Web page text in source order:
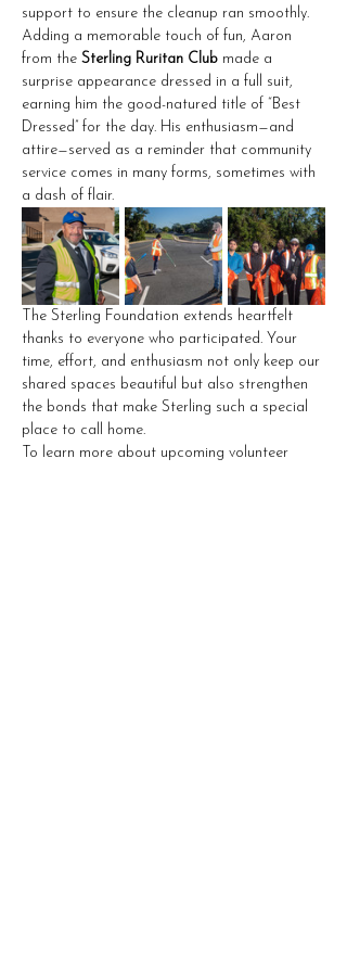
support to ensure the cleanup ran smoothly.
Adding a memorable touch of fun, Aaron
from the Sterling Ruritan Club made a
surprise appearance dressed in a full suit,
earning him the good-natured title of “Best
Dressed” for the day. His enthusiasm—and
attire—served as a reminder that community
service comes in many forms, sometimes with
a dash of flair.
The Sterling Foundation extends heartfelt
thanks to everyone who participated. Your
time, effort, and enthusiasm not only keep our
shared spaces beautiful but also strengthen
the bonds that make Sterling such a special
place to call home.
To learn more about upcoming volunteer